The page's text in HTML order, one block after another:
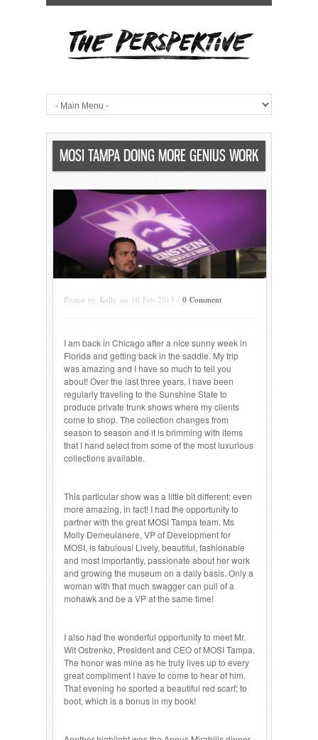
MOSI TAMPA DOING MORE GENIUS WORK
Posted by Kelly on 16 Feb 2013 / 0 Comment
I am back in Chicago after a nice sunny week in
Florida and getting back in the saddle. My trip
was amazing and I have so much to tell you
about! Over the last three years, I have been
regularly traveling to the Sunshine State to
produce private trunk shows where my clients
come to shop. The collection changes from
season to season and it is brimming with items
that I hand select from some of the most luxurious
collections available.
This particular show was a little bit different; even
more amazing, in fact! I had the opportunity to
partner with the great MOSI Tampa team. Ms
Molly Demeulanere, VP of Development for
MOSI, is fabulous! Lively, beautiful, fashionable
and most importantly, passionate about her work
and growing the museum on a daily basis. Only a
woman with that much swagger can pull of a
mohawk and be a VP at the same time!
I also had the wonderful opportunity to meet Mr.
Wit Ostrenko, President and CEO of MOSI Tampa.
The honor was mine as he truly lives up to every
great compliment I have to come to hear of him.
That evening he sported a beautiful red scarf; to
boot, which is a bonus in my book!